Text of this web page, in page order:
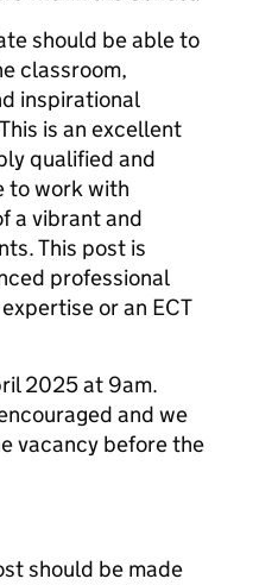
should be able to
classroom,
inspirational
is an excellent
qualified and
to work with
a vibrant and
This post is
professional
or an ECT
2025 at 9am.
and we
vacancy before the
should be made